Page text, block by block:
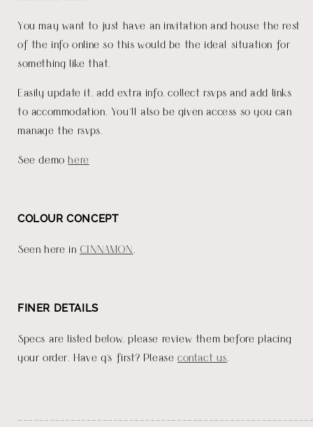
You may want to just have an invitation and house the rest
of the info online so this would be the ideal situation for
something like that.
Easily update it, add extra info, collect rsvps and add links
to accommodation. You'll also be given access so you can
manage the rsvps.
See demo here
COLOUR CONCEPT
Seen here in CINNAMON
FINER DETAILS
Specs are listed below, please review them before placing
your order. Have q's first? Pleasecontact us